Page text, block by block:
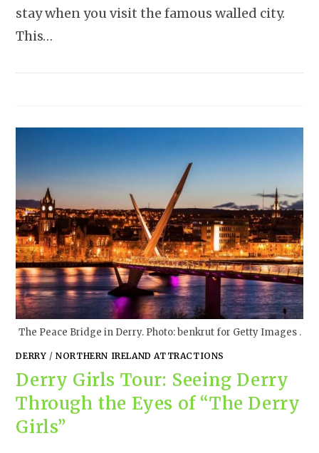
stay when you visit the famous walled city.
This…
The Peace Bridge in Derry. Photo: benkrut for Getty Images .
DERRY /NORTHERN IRELAND ATTRACTIONS
Derry Girls Tour: Seeing Derry
Through the Eyes of “The Derry
Girls”